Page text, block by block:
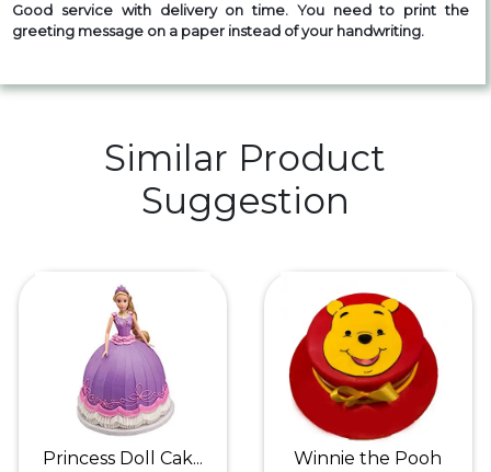
Good service with delivery on time. You need to print the
greeting message on a paper instead of your handwriting.
Similar Product
Suggestion
Princess Doll Cak...
Winnie the Pooh